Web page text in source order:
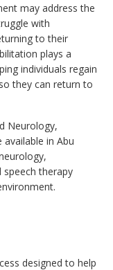
may address the
with
to their
plays a
individuals regain
they can return to
Neurology,
in Abu
therapy
designed to help